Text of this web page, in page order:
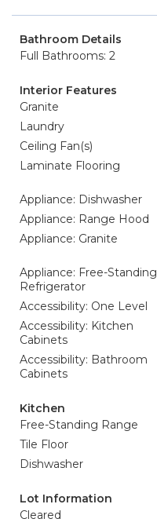
Bathroom Details
Full Bathrooms: 2
Interior Features
Granite
Laundry
Ceiling Fan(s)
Laminate Flooring
Appliance: Dishwasher
Appliance: Range Hood
Appliance: Granite
Appliance: Free-Standing
Refrigerator
Accessibility: One Level
Accessibility: Kitchen
Cabinets
Accessibility: Bathroom
Cabinets
Kitchen
Free-Standing Range
Tile Floor
Dishwasher
Lot Information
Cleared